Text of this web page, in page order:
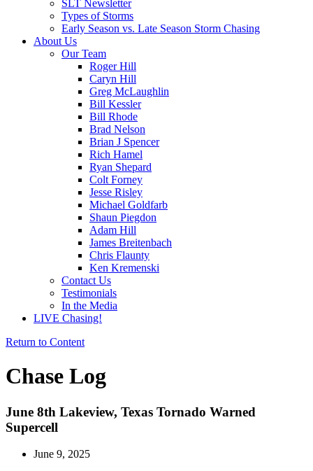
SLT Newsletter
Types of Storms
Early Season vs. Late Season Storm Chasing
About Us
Our Team
Roger Hill
Caryn Hill
Greg McLaughlin
Bill Kessler
Bill Rhode
Brad Nelson
Brian J Spencer
Rich Hamel
Ryan Shepard
Colt Forney
Jesse Risley
Michael Goldfarb
Shaun Piegdon
Adam Hill
James Breitenbach
Chris Flaunty
Ken Kremenski
Contact Us
Testimonials
In the Media
LIVE Chasing!
Return to Content
Chase Log
June 8th Lakeview, Texas Tornado Warned
Supercell
June 9, 2025